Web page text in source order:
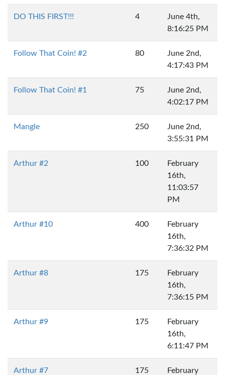
DO THIS FIRST!!! 4
June 4th,
8:16:25 PM
Follow That Coin! #2 80
June 2nd,
4:17:43 PM
Follow That Coin! #1 75
June 2nd,
4:02:17 PM
Mangle 250
June 2nd,
3:55:31 PM
Arthur #2 100
February
16th,
11:03:57
PM
Arthur #10 400
February
16th,
7:36:32 PM
Arthur #8 175
February
16th,
7:36:15 PM
Arthur #9 175
February
16th,
6:11:47 PM
Arthur #7 175
February